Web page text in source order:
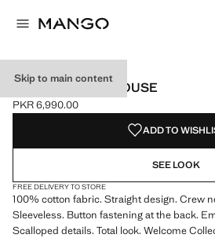
Skip to main content
FLORAL PRINT BLOUSE
Current price [PKR 6,990.00 ]
PKR 6,990.00
Select a colour
Colour Grey selected
ADD TO
SEE LOOK
FREE DELIVERY TO STORE
100% cotton fabric. Straight design. Crew
Sleeveless. Button fastening at the back.
Scalloped details. Total look. Welcome